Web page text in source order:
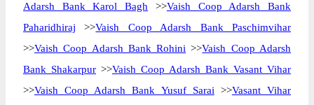
Adarsh Bank Karol Bagh >>Vaish Coop Adarsh Bank
Paharidhiraj >>Vaish Coop Adarsh Bank Paschimvihar
>>Vaish Coop Adarsh Bank Rohini >>Vaish Coop Adarsh
Bank Shakarpur >>Vaish Coop Adarsh Bank Vasant Vihar
>>Vaish Coop Adarsh Bank Yusuf Sarai >>Vasant Vihar